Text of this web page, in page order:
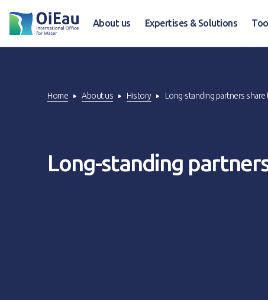
About us Expertises & Solutions
Home About us History Long-standing partners share
Long-standing